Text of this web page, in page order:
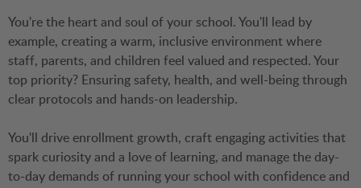
You're the heart and soul of your school. You'll lead by
example, creating a warm, inclusive environment where
staff, parents, and children feel valued and respected. Your
top priority? Ensuring safety, health, and well-being through
clear protocols and hands-on leadership.
You'll drive enrollment growth, craft engaging activities that
spark curiosity and a love of learning, and manage the day-
to-day demands of running your school with confidence and